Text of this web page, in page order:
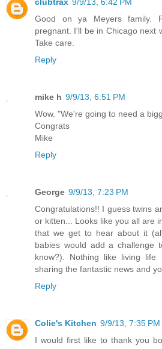
Good on ya Meyers family.
pregnant. I'll be in Chicago next
Take care.
Reply
mike h 9/9/13, 6:51 PM
Wow. "We're going to need a
Congrats
Mike
Reply
George 9/9/13, 7:23 PM
Congratulations!! I guess twins
or kitten... Looks like you all are
that we get to hear about it
babies would add a challenge
know?). Nothing like living
sharing the fantastic news and
Reply
Colie's Kitchen 9/9/13, 7:35 PM
I would first like to thank you